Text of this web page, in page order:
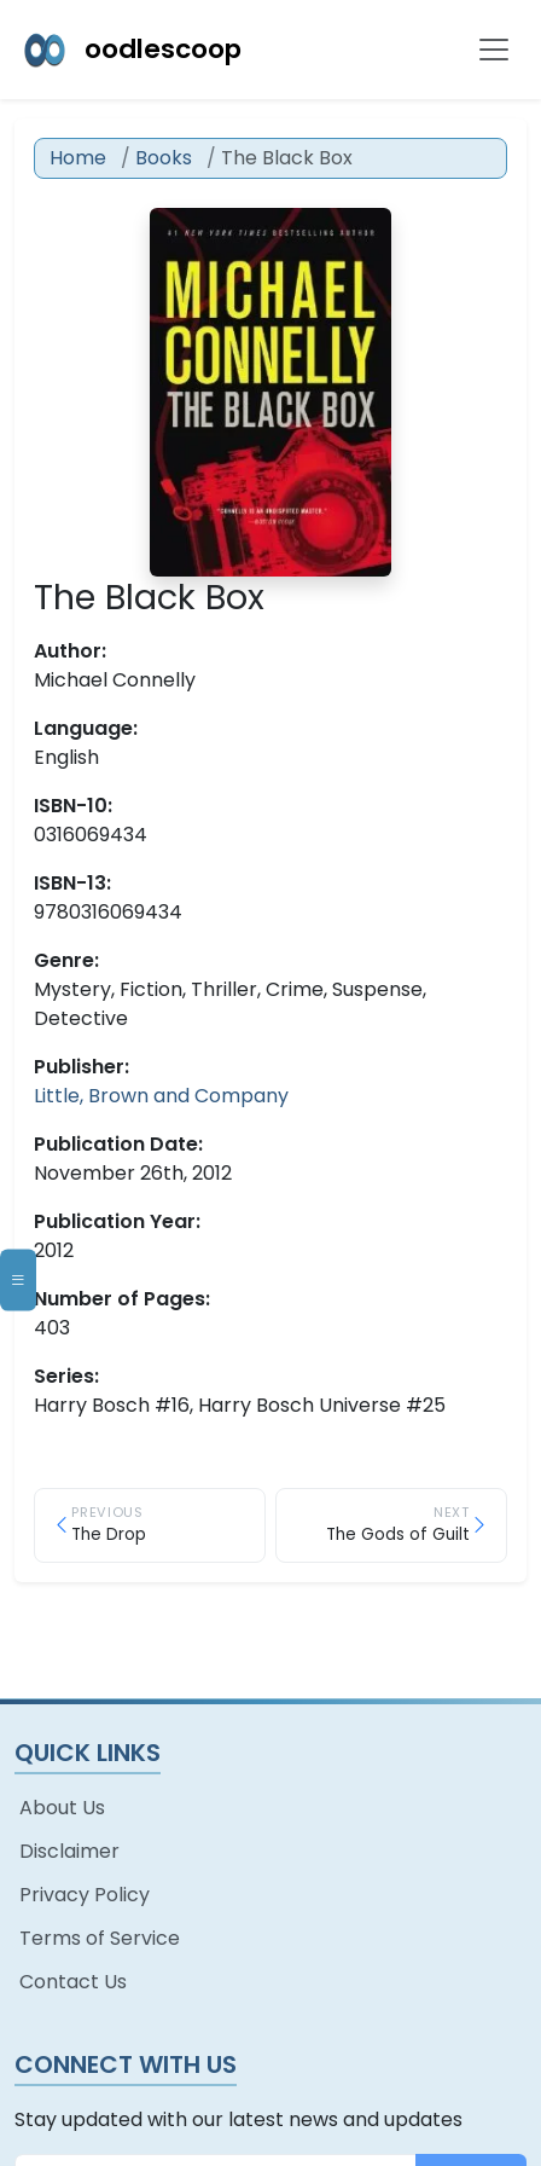
oodlescoop
Home Books The Black Box
The Black Box
Author:
Michael Connelly
Language:
English
ISBN-10:
0316069434
ISBN-13:
9780316069434
Genre:
Mystery, Fiction, Thriller, Crime, Suspense,
Detective
Publisher:
Little, Brown and Company
Publication Date:
November 26th, 2012
Publication Year:
2012
Number of Pages:
403
Series:
Harry Bosch #16, Harry Bosch Universe #25
PREVIOUS
The Drop
NEXT
The Gods of Guilt
QUICK LINKS
About Us
Disclaimer
Privacy Policy
Terms of Service
Contact Us
CONNECT WITH US
Stay updated with our latest news and updates